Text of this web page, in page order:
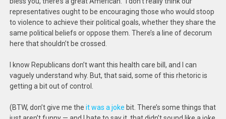
representatives ought to be encouraging those who would stoop
to violence to achieve their political goals, whether they share the
same political beliefs or oppose them. There’s a line of decorum
here that shouldn’t be crossed.
I know Republicans don’t want this health care bill, and I can
vaguely understand why. But, that said, some of this rhetoric is
getting a bit out of control.
(BTW, don’t give me theit was a joke bit. There’s some things that